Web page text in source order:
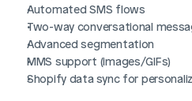
Automated SMS flows
Two-way conversational
Advanced segmentation
MMS support (images/GIFs)
Shopify data sync for